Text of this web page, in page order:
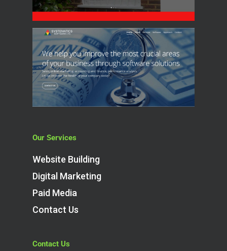
Our Services
Website Building
Digital Marketing
Paid Media
Contact Us
Contact Us